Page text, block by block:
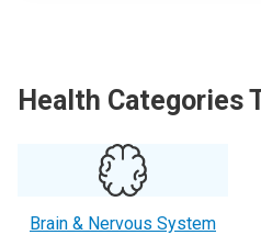
Health Categories
Brain & Nervous System